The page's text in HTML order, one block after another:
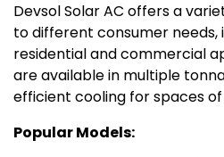
Devsol Solar AC offers a
to different consumer needs,
residential and commercial
are available in multiple
efficient cooling for spaces of
Popular Models: